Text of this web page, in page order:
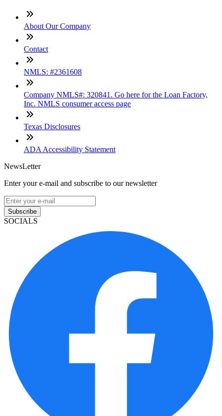
About Our Company
Contact
NMLS: #2361608
Company NMLS#: 320841. Go here for the Loan Factory,
Inc. NMLS consumer access page
Texas Disclosures
ADA Accessibility Statement
NewsLetter
Enter your e-mail and subscribe to our newsletter
Subscribe
SOCIALS